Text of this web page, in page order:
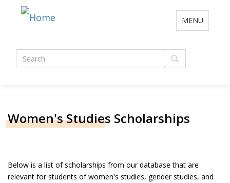
Toggle
navigation
MENU
form
Women's Studies Scholarships
Below is a list of scholarships from our database that are
relevant for students of women's studies, gender studies, and